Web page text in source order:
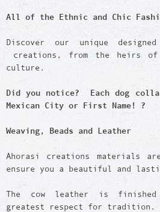
All of the Ethnic and Chic
Discover our unique designed
creations, from the heirs of
culture.
Did you notice? Each dog
Mexican City or First Name! ?
Weaving, Beads and Leather
Ahorasi creations materials
ensure you a beautiful and
The cow leather is
greatest respect for tradition.